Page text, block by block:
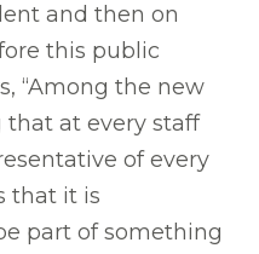
and then on
this public
“Among the new
that at every staff
of every
that it is
part of something